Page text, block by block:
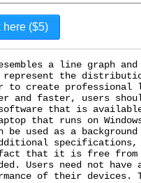
a line graph
the
create professional
and faster, users
that is available
that runs on
be used as a
specifications,
that it is free from
Users need not have
of their devices.